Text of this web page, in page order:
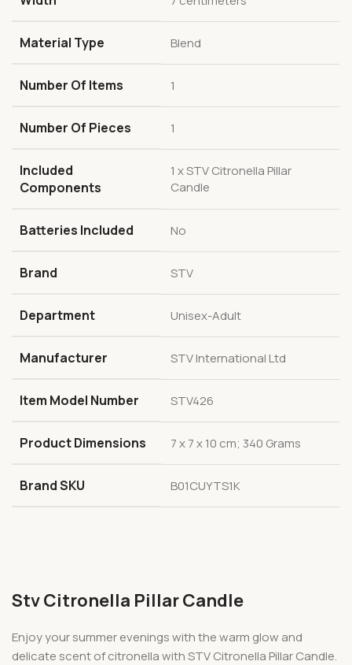
Material Type Blend
Number Of Items 1
Number Of Pieces 1
Included
Components
1 x STV Citronella Pillar
Candle
Batteries Included No
Brand STV
Department Unisex-Adult
Manufacturer STV International Ltd
Item Model Number STV426
Product Dimensions 7 x 7 x 10 cm; 340 Grams
Brand SKU B01CUYTS1K
Stv Citronella Pillar Candle
Enjoy your summer evenings with the warm glow and
delicate scent of citronella with STV Citronella Pillar Candle.